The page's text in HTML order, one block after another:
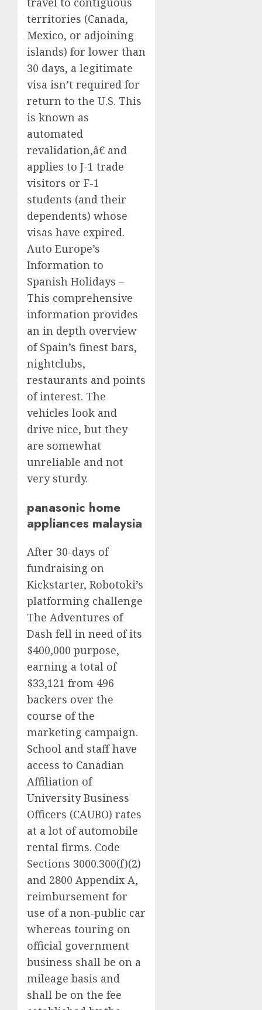
territories (Canada,
Mexico, or adjoining
islands) for lower than
30 days, a legitimate
visa isn’t required for
return to the U.S. This
is known as
automated
revalidation,â€ and
applies to J-1 trade
visitors or F-1
students (and their
dependents) whose
visas have expired.
Auto Europe’s
Information to
Spanish Holidays –
This comprehensive
information provides
an in depth overview
of Spain’s finest bars,
nightclubs,
restaurants and points
of interest. The
vehicles look and
drive nice, but they
are somewhat
unreliable and not
very sturdy.
panasonic home
appliances malaysia
After 30-days of
fundraising on
Kickstarter, Robotoki’s
platforming challenge
The Adventures of
Dash fell in need of its
$400,000 purpose,
earning a total of
$33,121 from 496
backers over the
course of the
marketing campaign.
School and staff have
access to Canadian
Affiliation of
University Business
Officers (CAUBO) rates
at a lot of automobile
rental firms. Code
Sections 3000.300(f)(2)
and 2800 Appendix A,
reimbursement for
use of a non-public car
whereas touring on
official government
business shall be on a
mileage basis and
shall be on the fee